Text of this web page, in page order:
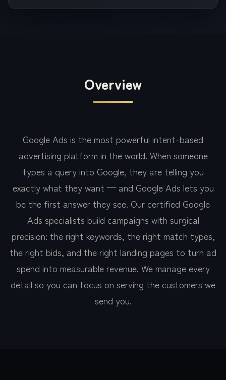
Overview
Google Ads is the most powerful intent-based
advertising platform in the world. When someone
types a query into Google, they are telling you
exactly what they want — and Google Ads lets you
be the first answer they see. Our certified Google
Ads specialists build campaigns with surgical
precision: the right keywords, the right match types,
the right bids, and the right landing pages to turn ad
spend into measurable revenue. We manage every
detail so you can focus on serving the customers we
send you.